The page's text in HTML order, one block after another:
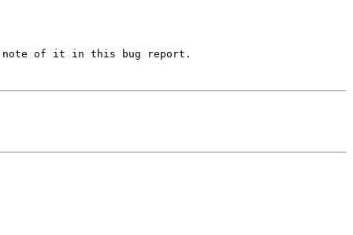
note of it in this bug report.